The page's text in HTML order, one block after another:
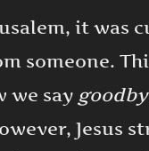
it was
someone.
we say
Jesus